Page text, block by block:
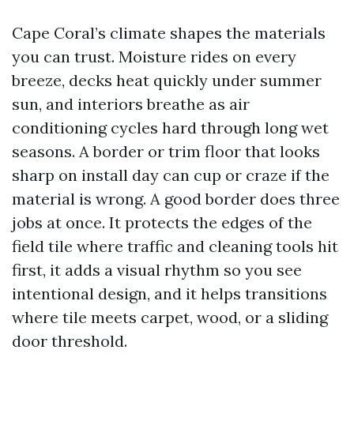
Cape Coral’s climate shapes the materials
you can trust. Moisture rides on every
breeze, decks heat quickly under summer
sun, and interiors breathe as air
conditioning cycles hard through long wet
seasons. A border or trim floor that looks
sharp on install day can cup or craze if the
material is wrong. A good border does three
jobs at once. It protects the edges of the
field tile where traffic and cleaning tools hit
first, it adds a visual rhythm so you see
intentional design, and it helps transitions
where tile meets carpet, wood, or a sliding
door threshold.